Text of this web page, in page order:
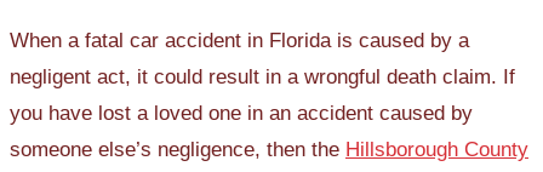
When a fatal car accident in Florida is caused by a
negligent act, it could result in a wrongful death claim. If
you have lost a loved one in an accident caused by
someone else’s negligence, then the Hillsborough County